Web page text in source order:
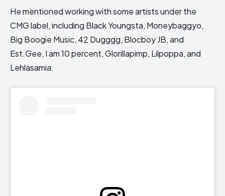
He mentioned working with some artists under the
CMG label, including Black Youngsta, Moneybaggyo,
Big Boogie Music, 42 Dugggg, Blocboy JB, and
Est.Gee, I am 10 percent, Glorillapimp, Lilpoppa, and
Lehlasamia.